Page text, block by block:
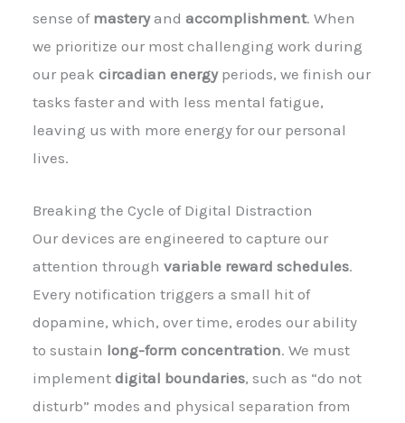
sense of masteryand accomplishment. When
we prioritize our most challenging work during
our peak circadian energyperiods, we finish our
tasks faster and with less mental fatigue,
leaving us with more energy for our personal
lives.
Breaking the Cycle of Digital Distraction
Our devices are engineered to capture our
attention through variable reward schedules.
Every notification triggers a small hit of
dopamine, which, over time, erodes our ability
to sustain long-form concentration. We must
implement digital boundaries, such as “do not
disturb” modes and physical separation from